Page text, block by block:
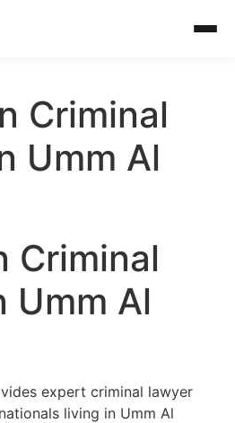
Criminal
Umm Al
Criminal
Umm Al
expert criminal lawyer
living in Umm Al